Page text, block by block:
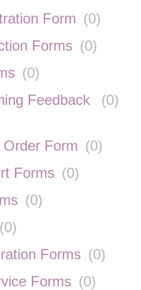
Form (0)
Forms (0)
(0)
Feedback
(0)
Form (0)
Forms (0)
(0)
(0)
Forms (0)
Forms (0)